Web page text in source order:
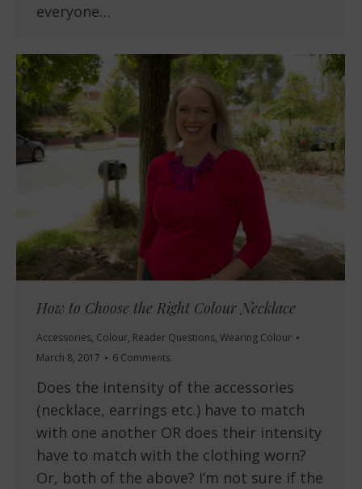
everyone…
How to Choose the Right Colour Necklace
Accessories, Colour, Reader Questions, Wearing Colour
March 8, 2017
6 Comments
Does the intensity of the accessories
(necklace, earrings etc.) have to match
with one another OR does their intensity
have to match with the clothing worn?
Or, both of the above? I’m not sure if the